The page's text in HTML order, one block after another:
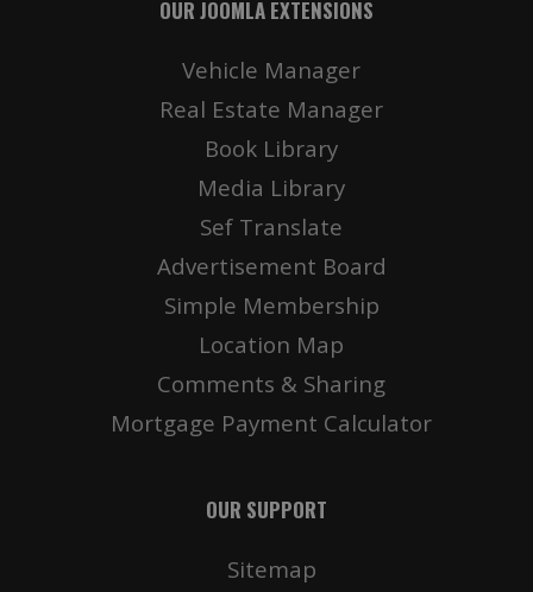
OUR JOOMLA EXTENSIONS
Vehicle Manager
Real Estate Manager
Book Library
Media Library
Sef Translate
Advertisement Board
Simple Membership
Location Map
Comments & Sharing
Mortgage Payment Calculator
OUR SUPPORT
Sitemap